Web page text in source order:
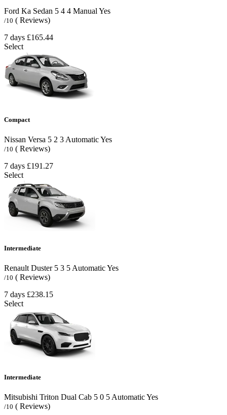
Ford Ka Sedan 5 4 4 Manual Yes
/10 ( Reviews)
7 days £165.44
Select
Compact
Nissan Versa 5 2 3 AutomaticYes
/10 ( Reviews)
7 days £191.27
Select
Intermediate
Renault Duster 5 3 5AutomaticYes
/10 ( Reviews)
7 days £238.15
Select
Intermediate
Mitsubishi Triton Dual Cab 5 0 5 AutomaticYes
/10 ( Reviews)